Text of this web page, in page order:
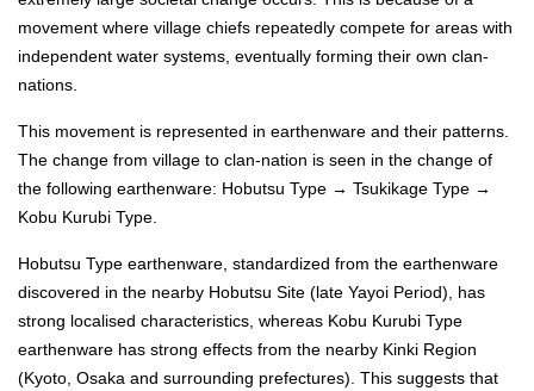
movement where village chiefs repeatedly compete for areas with
independent water systems, eventually forming their own clan-
nations.
This movement is represented in earthenware and their patterns.
The change from village to clan-nation is seen in the change of
the following earthenware: Hobutsu Type → Tsukikage Type →
Kobu Kurubi Type.
Hobutsu Type earthenware, standardized from the earthenware
discovered in the nearby Hobutsu Site (late Yayoi Period), has
strong localised characteristics, whereas Kobu Kurubi Type
earthenware has strong effects from the nearby Kinki Region
(Kyoto, Osaka and surrounding prefectures). This suggests that